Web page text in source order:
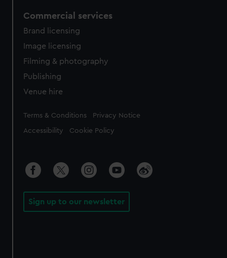
Commercial services
Brand licensing
Image licensing
Filming & photography
Publishing
Venue hire
Legal
Terms & Conditions Privacy Notice
Accessibility Cookie Policy
Sign up to our newsletter